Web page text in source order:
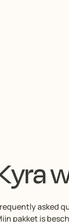
asked
pakket is